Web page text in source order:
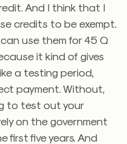
And I think that I
credits to be exempt.
use them for 45 Q
it kind of gives
a testing period,
payment. Without,
to test out your
on the government
first five years. And